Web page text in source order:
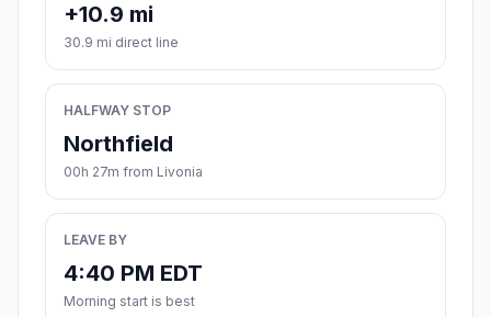
+10.9 mi
30.9 mi direct line
HALFWAY STOP
Northfield
00h 27m from Livonia
LEAVE BY
4:40 PM EDT
Morning start is best